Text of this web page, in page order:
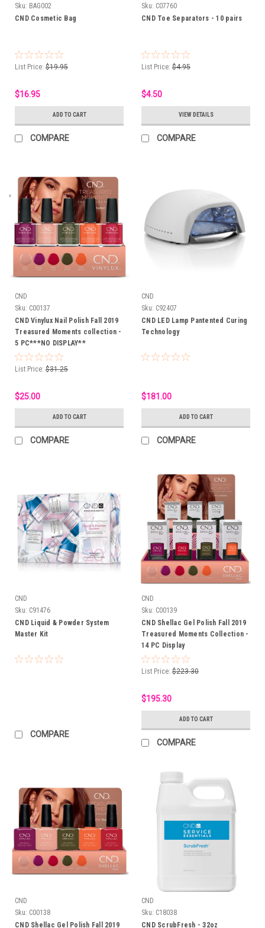
Sku: BAG002
CND Cosmetic Bag
List Price: $19.95
$16.95
ADD TO CART
COMPARE
Sku: C07760
CND Toe Separators - 10 pairs
List Price: $4.95
$4.50
VIEW DETAILS
COMPARE
CND
Sku: C00137
CND Vinylux Nail Polish Fall 2019
Treasured Moments collection -
5 PC***NO DISPLAY**
List Price: $31.25
$25.00
ADD TO CART
COMPARE
CND
Sku: C92407
CND LED Lamp Pantented Curing
Technology
$181.00
ADD TO CART
COMPARE
CND
Sku: C91476
CND Liquid & Powder System
Master Kit
COMPARE
CND
Sku: C00139
CND Shellac Gel Polish Fall 2019
Treasured Moments Collection -
14 PC Display
List Price: $223.30
$195.30
ADD TO CART
COMPARE
CND
Sku: C00138
CND Shellac Gel Polish Fall 2019
CND
Sku: C18038
CND ScrubFresh - 32oz